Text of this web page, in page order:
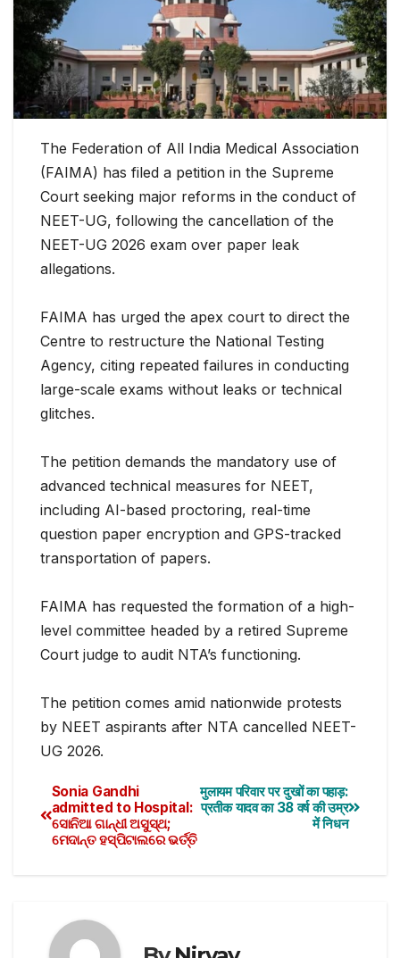
The Federation of All India Medical Association
(FAIMA) has filed a petition in the Supreme
Court seeking major reforms in the conduct of
NEET-UG, following the cancellation of the
NEET-UG 2026 exam over paper leak
allegations.
FAIMA has urged the apex court to direct the
Centre to restructure the National Testing
Agency, citing repeated failures in conducting
large-scale exams without leaks or technical
glitches.
The petition demands the mandatory use of
advanced technical measures for NEET,
including AI-based proctoring, real-time
question paper encryption and GPS-tracked
transportation of papers.
FAIMA has requested the formation of a high-
level committee headed by a retired Supreme
Court judge to audit NTA’s functioning.
The petition comes amid nationwide protests
by NEET aspirants after NTA cancelled NEET-
UG 2026.
मुलायम परिवार पर दुखों का पहाड़:
प्रतीक यादव का 38 वर्ष की उम्र
में निधन
Sonia Gandhi
admitted to Hospital:
ସୋନିଆ ଗାନ୍ଧୀ ଅସୁସ୍ଥ;
ମେଦାନ୍ତ ହସ୍ପିଟାଲରେ ଭର୍ତ୍ତି